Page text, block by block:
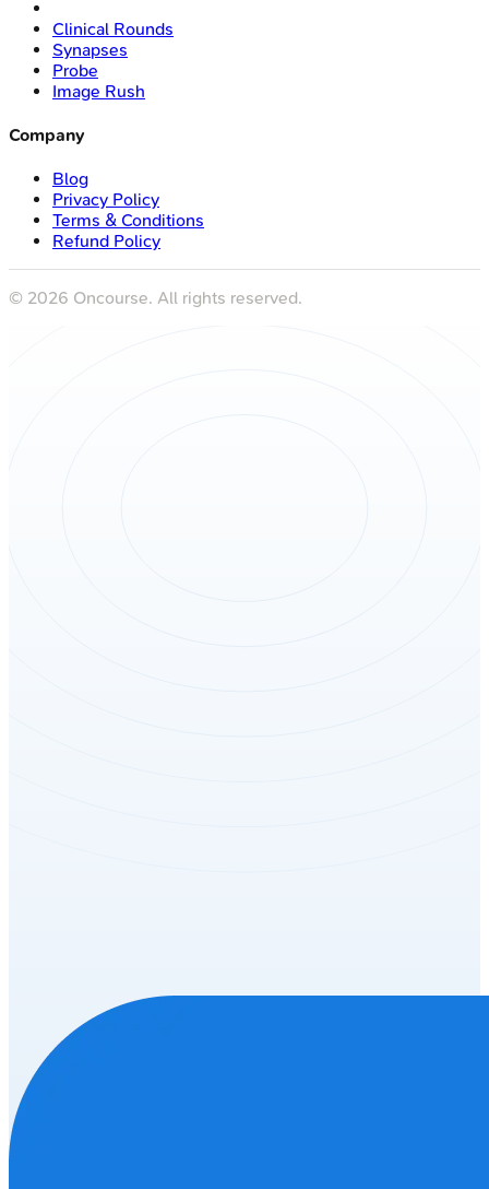
Clinical Rounds
Synapses
Probe
Image Rush
Company
Blog
Privacy Policy
Terms & Conditions
Refund Policy
© 2026 Oncourse. All rights reserved.